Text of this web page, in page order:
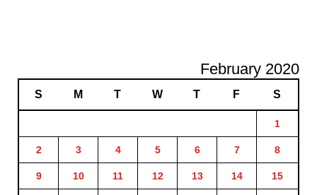
February 2020
S M T W T F S
1
2 3 4 5 6 7 8
9 10 11 12 13 14 15